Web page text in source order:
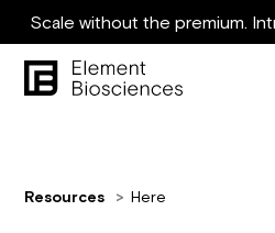
Scale without the premium.
Resources Here